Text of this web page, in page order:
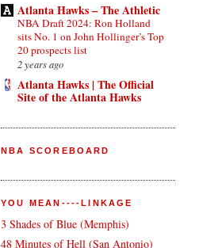
Atlanta Hawks – The Athletic
NBA Draft 2024: Ron Holland
sits No. 1 on John Hollinger’s Top
20 prospects list
2 years ago
Atlanta Hawks | The Official
Site of the Atlanta Hawks
NBA SCOREBOARD
YOU MEAN----LINKAGE
3 Shades of Blue (Memphis)
48 Minutes of Hell (San Antonio)